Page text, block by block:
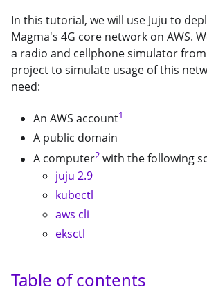
In this tutorial, we will use Juju to
Magma's 4G core network on AWS.
a radio and cellphone simulator
project to simulate usage of this
need:
An AWS account1
A public domain
A computer2 with the following
juju 2.9
kubectl
aws cli
eksctl
Table of contents